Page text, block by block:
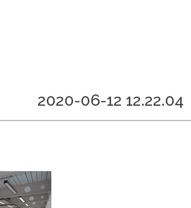
2020-06-12 12.22.04